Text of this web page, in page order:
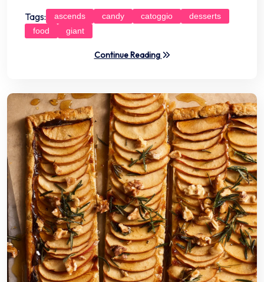
Tags: ascends candy catoggio
desserts
food
giant
Continue Reading